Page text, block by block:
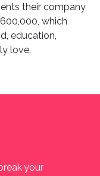
their company
which
education,
love.
your